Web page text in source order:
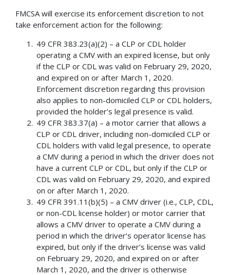
FMCSA will exercise its enforcement discretion to not
take enforcement action for the following:
49 CFR 383.23(a)(2) – a CLP or CDL holder
operating a CMV with an expired license, but only
if the CLP or CDL was valid on February 29, 2020,
and expired on or after March 1, 2020.
Enforcement discretion regarding this provision
also applies to non-domiciled CLP or CDL holders,
provided the holder’s legal presence is valid.
49 CFR 383.37(a) – a motor carrier that allows a
CLP or CDL driver, including non-domiciled CLP or
CDL holders with valid legal presence, to operate
a CMV during a period in which the driver does not
have a current CLP or CDL, but only if the CLP or
CDL was valid on February 29, 2020, and expired
on or after March 1, 2020.
49 CFR 391.11(b)(5) – a CMV driver (i.e., CLP, CDL,
or non-CDL license holder) or motor carrier that
allows a CMV driver to operate a CMV during a
period in which the driver’s operator license has
expired, but only if the driver’s license was valid
on February 29, 2020, and expired on or after
March 1, 2020, and the driver is otherwise